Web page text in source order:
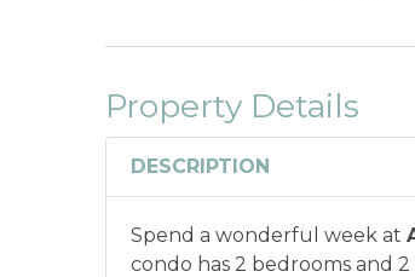
Property Details
DESCRIPTION
Spend a wonderful week at
condo has 2 bedrooms and